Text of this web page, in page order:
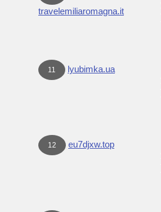
travelemiliaromagna.it
11 lyubimka.ua
12 eu7djxw.top